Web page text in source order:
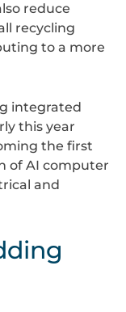
reduce
recycling
to a more
integrated
this year
the first
of AI computer
and